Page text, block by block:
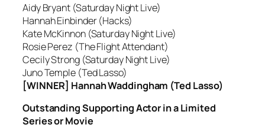
Aidy Bryant (Saturday Night Live)
Hannah Einbinder (Hacks)
Kate McKinnon (Saturday Night Live)
Rosie Perez (The Flight Attendant)
Cecily Strong (Saturday Night Live)
Juno Temple (Ted Lasso)
[WINNER] Hannah Waddingham (Ted Lasso)
Outstanding Supporting Actor in a Limited
Series or Movie